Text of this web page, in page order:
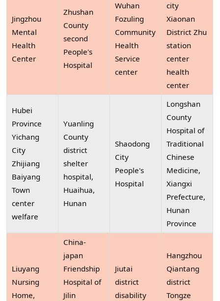
Jingzhou
Mental
Health
Center
Zhushan
County
second
People's
Hospital
Wuhan
Fozuling
Community
Health
Service
center
city
Xiaonan
District Zhu
station
center
health
center
Hubei
Province
Yichang
City
Zhijiang
Baiyang
Town
center
welfare
Yuanling
County
district
shelter
hospital,
Huaihua,
Hunan
Shaodong
City
People's
Hospital
Longshan
County
Hospital of
Traditional
Chinese
Medicine,
Xiangxi
Prefecture,
Hunan
Province
Liuyang
Nursing
Home,
China-
japan
Friendship
Hospital of
Jilin
Jiutai
district
disability
Hangzhou
Qiantang
district
Tongze